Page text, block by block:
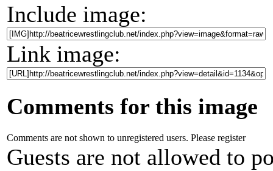
Include image:
Link image:
Comments for this image
Comments are not shown to unregistered users. Please register
Guests are not allowed to